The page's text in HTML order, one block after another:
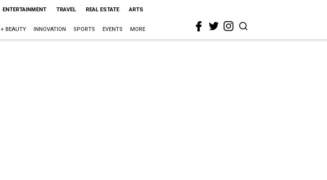
ENTERTAINMENT TRAVEL REAL ESTATE ARTS
BEAUTY INNOVATION SPORTS EVENTS MORE